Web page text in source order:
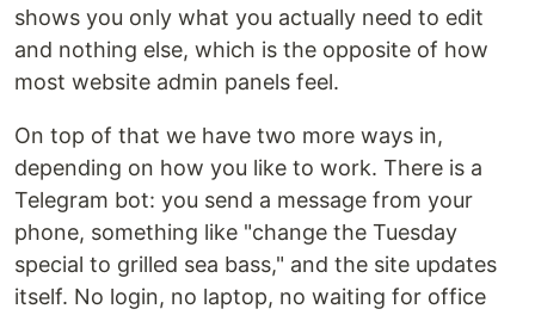
shows you only what you actually need to edit
and nothing else, which is the opposite of how
most website admin panels feel.
On top of that we have two more ways in,
depending on how you like to work. There is a
Telegram bot: you send a message from your
phone, something like "change the Tuesday
special to grilled sea bass," and the site updates
itself. No login, no laptop, no waiting for office